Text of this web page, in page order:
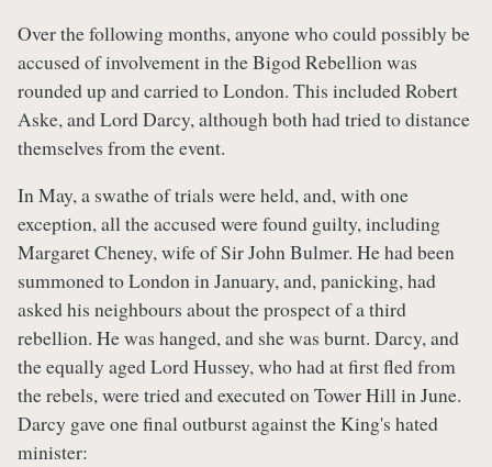
Over the following months, anyone who could possibly be
accused of involvement in the Bigod Rebellion was
rounded up and carried to London. This included Robert
Aske, and Lord Darcy, although both had tried to distance
themselves from the event.
In May, a swathe of trials were held, and, with one
exception, all the accused were found guilty, including
Margaret Cheney, wife of Sir John Bulmer. He had been
summoned to London in January, and, panicking, had
asked his neighbours about the prospect of a third
rebellion. He was hanged, and she was burnt. Darcy, and
the equally aged Lord Hussey, who had at first fled from
the rebels, were tried and executed on Tower Hill in June.
Darcy gave one final outburst against the King's hated
minister: